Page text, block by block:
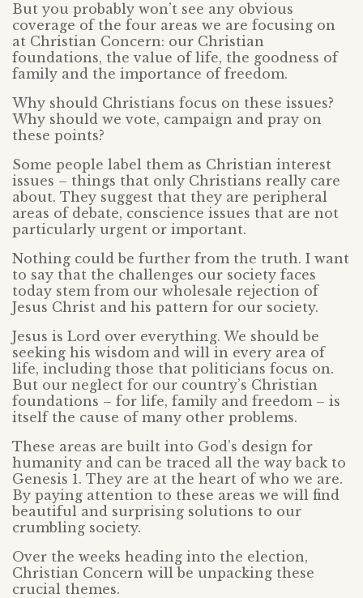
But you probably won’t see any obvious
coverage of the four areas we are focusing on
at Christian Concern: our Christian
foundations, the value of life, the goodness of
family and the importance of freedom.
Why should Christians focus on these issues?
Why should we vote, campaign and pray on
these points?
Some people label them as Christian interest
issues – things that only Christians really care
about. They suggest that they are peripheral
areas of debate, conscience issues that are not
particularly urgent or important.
Nothing could be further from the truth. I want
to say that the challenges our society faces
today stem from our wholesale rejection of
Jesus Christ and his pattern for our society.
Jesus is Lord over everything. We should be
seeking his wisdom and will in every area of
life, including those that politicians focus on.
But our neglect for our country’s Christian
foundations – for life, family and freedom – is
itself the cause of many other problems.
These areas are built into God’s design for
humanity and can be traced all the way back to
Genesis 1. They are at the heart of who we are.
By paying attention to these areas we will find
beautiful and surprising solutions to our
crumbling society.
Over the weeks heading into the election,
Christian Concern will be unpacking these
crucial themes.